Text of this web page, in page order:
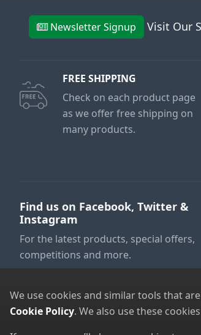
Newsletter Signup Visit Our
FREE SHIPPING
Check on each product page
as we offer free shipping on
many products.
Find us on Facebook, Twitter &
Instagram
For the latest products, special offers,
competitions and more.
We use cookies and similar tools that
Cookie Policy. We also use these